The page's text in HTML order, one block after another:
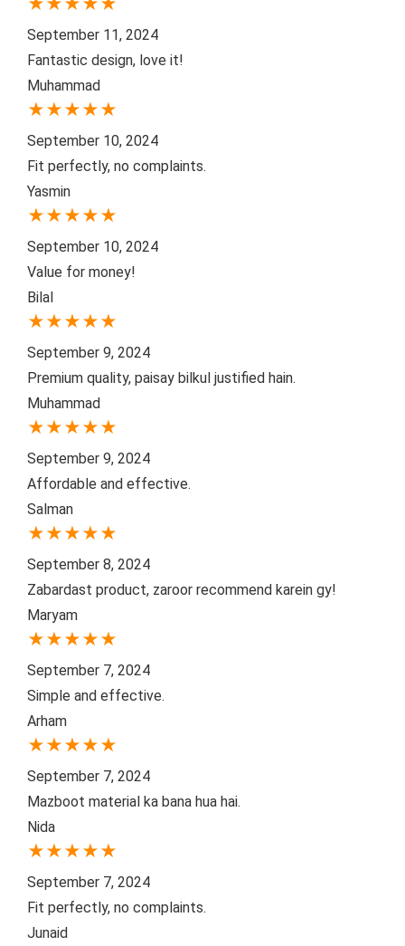
September 11, 2024
Fantastic design, love it!
Muhammad
★★★★★
September 10, 2024
Fit perfectly, no complaints.
Yasmin
★★★★★
September 10, 2024
Value for money!
Bilal
★★★★★
September 9, 2024
Premium quality, paisay bilkul justified hain.
Muhammad
★★★★★
September 9, 2024
Affordable and effective.
Salman
★★★★★
September 8, 2024
Zabardast product, zaroor recommend karein gy!
Maryam
★★★★★
September 7, 2024
Simple and effective.
Arham
★★★★★
September 7, 2024
Mazboot material ka bana hua hai.
Nida
★★★★★
September 7, 2024
Fit perfectly, no complaints.
Junaid